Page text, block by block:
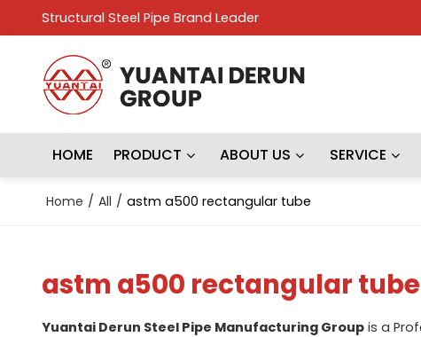
Structural Steel Pipe Brand Leader
HOME PRODUCT ABOUT US SERVICE
Home / All / astm a500 rectangular tube
astm a500 rectangular tube
Yuantai Derun Steel Pipe Manufacturing Groupis a